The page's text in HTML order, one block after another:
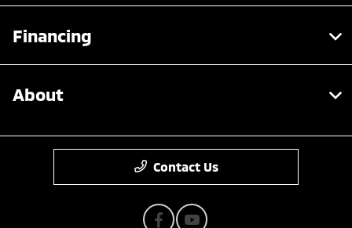
Financing
About
Contact Us